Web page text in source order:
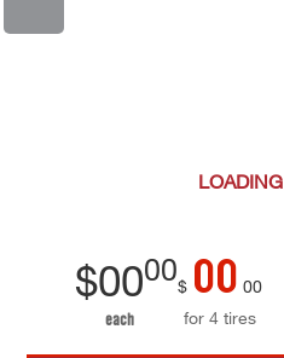
LOADING
$0000
each
$ 00 00
for 4 tires